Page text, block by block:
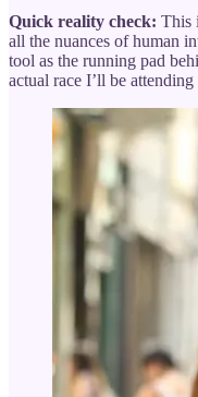
Quick reality check: This
all the nuances of human
tool as the running pad
actual race I’ll be